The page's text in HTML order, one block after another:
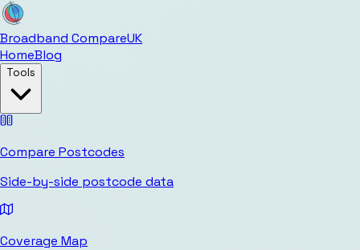
Broadband CompareUK
HomeBlog
Tools
Compare Postcodes
Side-by-side postcode data
Coverage Map